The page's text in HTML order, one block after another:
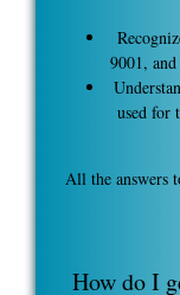
9001,
used for
All the answers
How do I